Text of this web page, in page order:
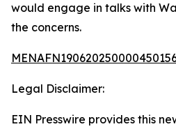
would engage in talks with
the concerns.
Legal Disclaimer:
EIN Presswire provides this